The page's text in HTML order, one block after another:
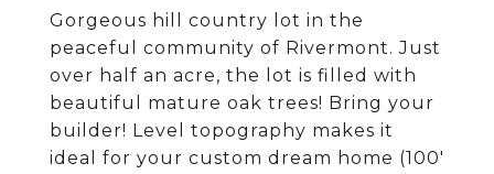
Gorgeous hill country lot in the
peaceful community of Rivermont. Just
over half an acre, the lot is filled with
beautiful mature oak trees! Bring your
builder! Level topography makes it
ideal for your custom dream home (100'